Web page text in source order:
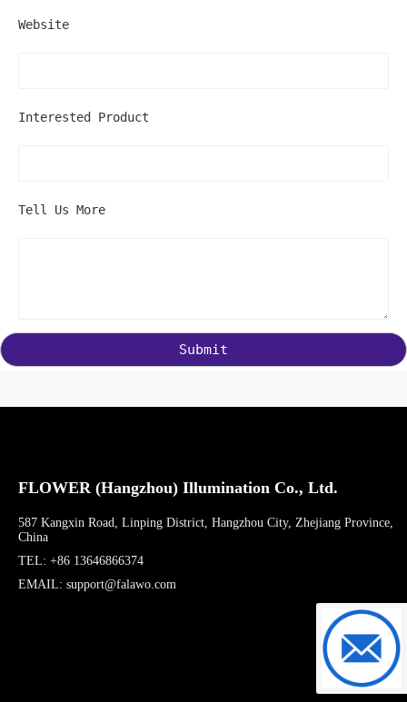
Website
Interested Product
Tell Us More
Submit
FLOWER (Hangzhou) Illumination Co., Ltd.
587 Kangxin Road, Linping District, Hangzhou City, Zhejiang Province,
China
TEL: +86 13646866374
EMAIL: support@falawo.com